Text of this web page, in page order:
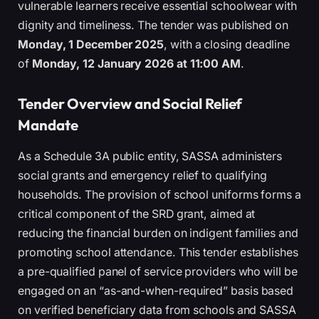
vulnerable learners receive essential schoolwear with
dignity and timeliness. The tender was published on
Monday, 1 December 2025, with a closing deadline
of Monday, 12 January 2026 at 11:00 AM.
Tender Overview and Social Relief
Mandate
As a Schedule 3A public entity, SASSA administers
social grants and emergency relief to qualifying
households. The provision of school uniforms forms a
critical component of the SRD grant, aimed at
reducing the financial burden on indigent families and
promoting school attendance. This tender establishes
a pre-qualified panel of service providers who will be
engaged on an “as-and-when-required” basis based
on verified beneficiary data from schools and SASSA